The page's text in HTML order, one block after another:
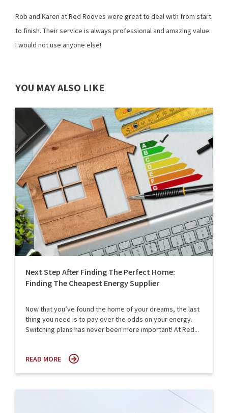
Rob and Karen at Red Rooves were great to deal with from start
to finish. Their service is always professional and amazing value.
I would not use anyone else!
YOU MAY ALSO LIKE
Next Step After Finding The Perfect Home:
Finding The Cheapest Energy Supplier
Now that you’ve found the home of your dreams, the last
thing you need is to pay over the odds on your energy.
Switching plans has never been more important! At Red...
READ MORE